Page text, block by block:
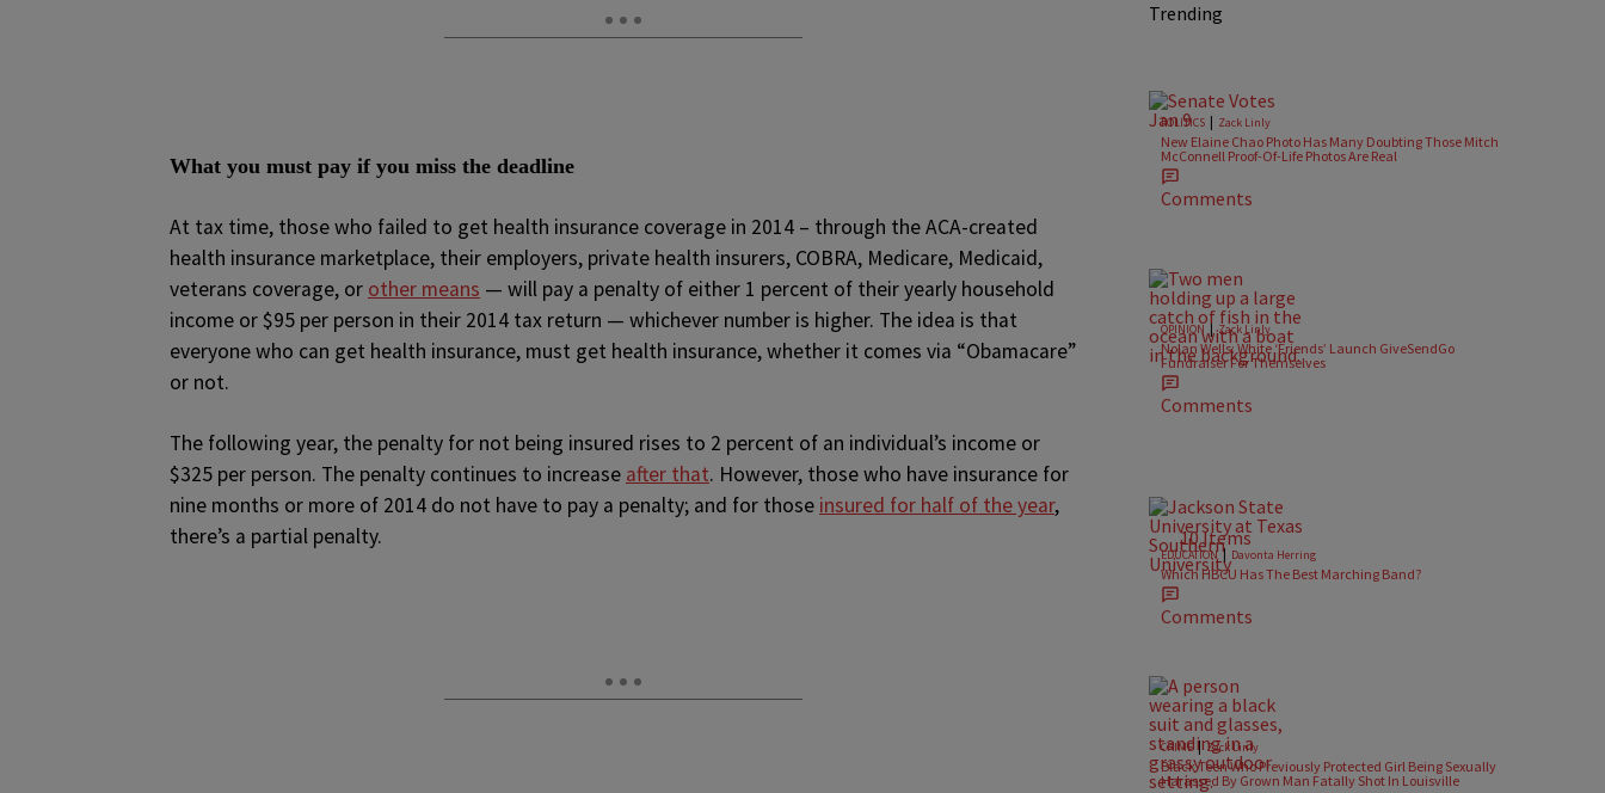
What you must pay if you miss the deadline
At tax time, those who failed to get health insurance coverage in 2014 – through the ACA-created
health insurance marketplace, their employers, private health insurers, COBRA, Medicare, Medicaid,
veterans coverage, or other means — will pay a penalty of either 1 percent of their yearly household
income or $95 per person in their 2014 tax return — whichever number is higher. The idea is that
everyone who can get health insurance, must get health insurance, whether it comes via “Obamacare”
or not.
The following year, the penalty for not being insured rises to 2 percent of an individual’s income or
$325 per person. The penalty continues to increase after that. However, those who have insurance for
nine months or more of 2014 do not have to pay a penalty; and for those insured for half of the year,
there’s a partial penalty.
Trending
POLITICS | Zack Linly
New Elaine Chao Photo Has Many Doubting Those Mitch
McConnell Proof-Of-Life Photos Are Real
Comments
OPINION | Zack Linly
Nolan Wells: White ‘Friends’ Launch GiveSendGo
Fundraiser For Themselves
Comments
10 Items
EDUCATION | Davonta Herring
Which HBCU Has The Best Marching Band?
Comments
CRIME |Zack Linly
Black Teen Who Previously Protected Girl Being Sexually
Harassed By Grown Man Fatally Shot In Louisville